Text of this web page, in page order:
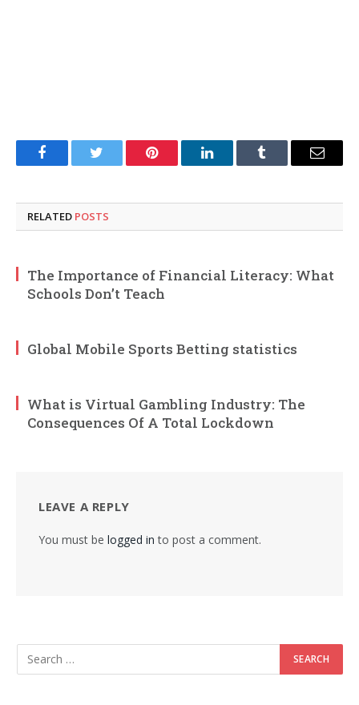
FacebookTwitter Pinterest LinkedInTumblr Email
RELATED POSTS
The Importance of Financial Literacy: What
Schools Don’t Teach
Global Mobile Sports Betting statistics
What is Virtual Gambling Industry: The
Consequences Of A Total Lockdown
LEAVE A REPLY
You must be logged in to post a comment.